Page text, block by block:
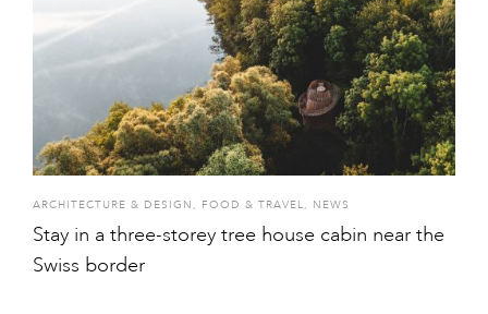
ARCHITECTURE & DESIGN , FOOD & TRAVEL, NEWS
Stay in a three-storey tree house cabin near the
Swiss border